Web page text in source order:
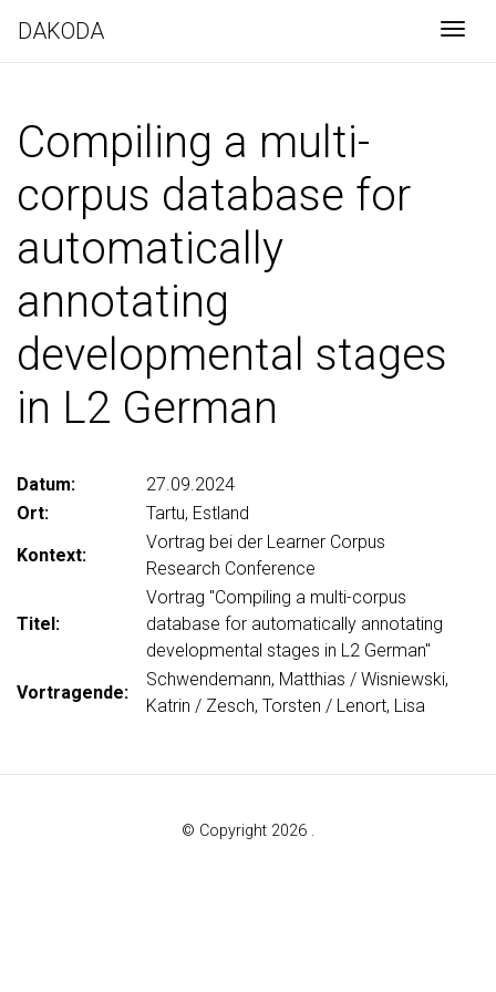
DAKODA
Compiling a multi-
corpus database for
automatically
annotating
developmental stages
in L2 German
Datum:
27.09.2024
Ort:
Tartu, Estland
Kontext:
Vortrag bei der Learner Corpus
Research Conference
Titel:
Vortrag "Compiling a multi-corpus
database for automatically annotating
developmental stages in L2 German"
Vortragende:
Schwendemann, Matthias / Wisniewski,
Katrin / Zesch, Torsten / Lenort, Lisa
© Copyright 2026 .